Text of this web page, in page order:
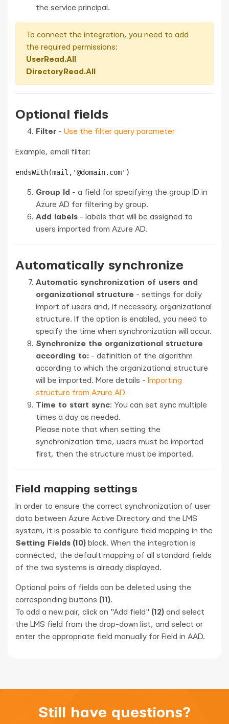
the service principal.
To connect the integration, you need to add
the required permissions:
UserRead.All
DirectoryRead.All
Optional fields
Filter - Use the filter query parameter
Example, email filter:
endsWith(mail,'@domain.com')
Group Id - a field for specifying the group ID in
Azure AD for filtering by group.
Add labels - labels that will be assigned to
users imported from Azure AD.
Automatically synchronize
Automatic synchronization of users and
organizational structure - settings for daily
import of users and, if necessary, organizational
structure. If the option is enabled, you need to
specify the time when synchronization will occur.
Synchronize the organizational structure
according to: - definition of the algorithm
according to which the organizational structure
will be imported. More details - Importing
structure from Azure AD
Time to start sync: You can set sync multiple
times a day as needed.
Please note that when setting the
synchronization time, users must be imported
first, then the structure must be imported.
Field mapping settings
In order to ensure the correct synchronization of user
data between Azure Active Directory and the LMS
system, it is possible to configure field mapping in the
Setting Fields (10) block. When the integration is
connected, the default mapping of all standard fields
of the two systems is already displayed.
Optional pairs of fields can be deleted using the
corresponding buttons (11).
To add a new pair, click on "Add field" (12) and select
the LMS field from the drop-down list, and select or
enter the appropriate field manually for Field in AAD.
Still have questions?